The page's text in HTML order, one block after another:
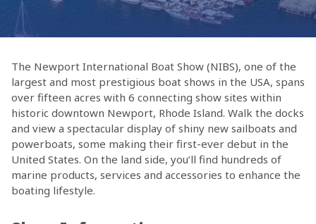
The Newport International Boat Show (NIBS), one of the
largest and most prestigious boat shows in the USA, spans
over fifteen acres with 6 connecting show sites within
historic downtown Newport, Rhode Island. Walk the docks
and view a spectacular display of shiny new sailboats and
powerboats, some making their first-ever debut in the
United States. On the land side, you’ll find hundreds of
marine products, services and accessories to enhance the
boating lifestyle.